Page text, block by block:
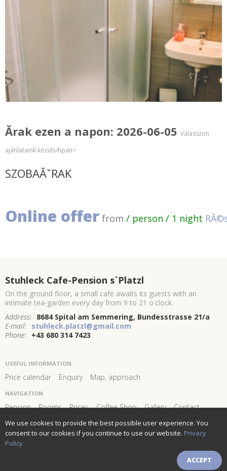
Ărak ezen a napon: 2026-06-05 Válasszon
ajánlataink közüls/hpan>
SZOBAĂˇRAK
Online offer from / person / 1 night
Stuhleck Cafe-Pension s`Platzl
On the ground floor, a small cafe awaits its guests with an
intimate tea-garden every day from 9 to 21 o'clock.
Address: 8684 Spital am Semmering, Bundesstrasse 21/a
E-mail: stuhleck.platzl@gmail.com
Phone: +43 680 314 7423
USEFUL INFORMATION
Price calendar Enquiry Map, approach
NAVIGATION
Pension Rooms Prices Coffee Shop Gallery Contact
FOLLOW US AND STAY
CONNECTED!
Newsletter subscribe
We use cookies to provide the best possible user experience. You
consent to our cookies if you continue to use our website. Privacy
Policy
ACCEPT